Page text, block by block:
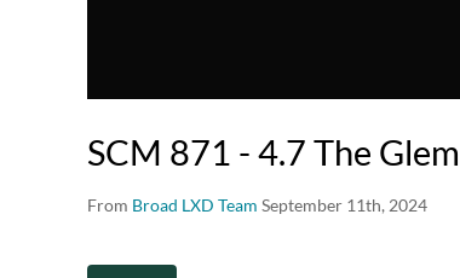
SCM 871 - 4.7 The
From Broad LXD Team September 11th, 2024